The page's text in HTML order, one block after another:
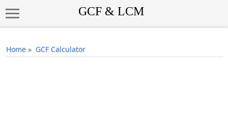
Home » GCF Calculator